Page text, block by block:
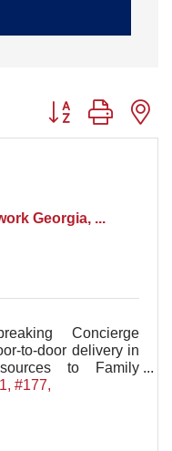
Button group with
Georgia, ...
Concierge
to-door delivery in
to Family
and the Central
#177